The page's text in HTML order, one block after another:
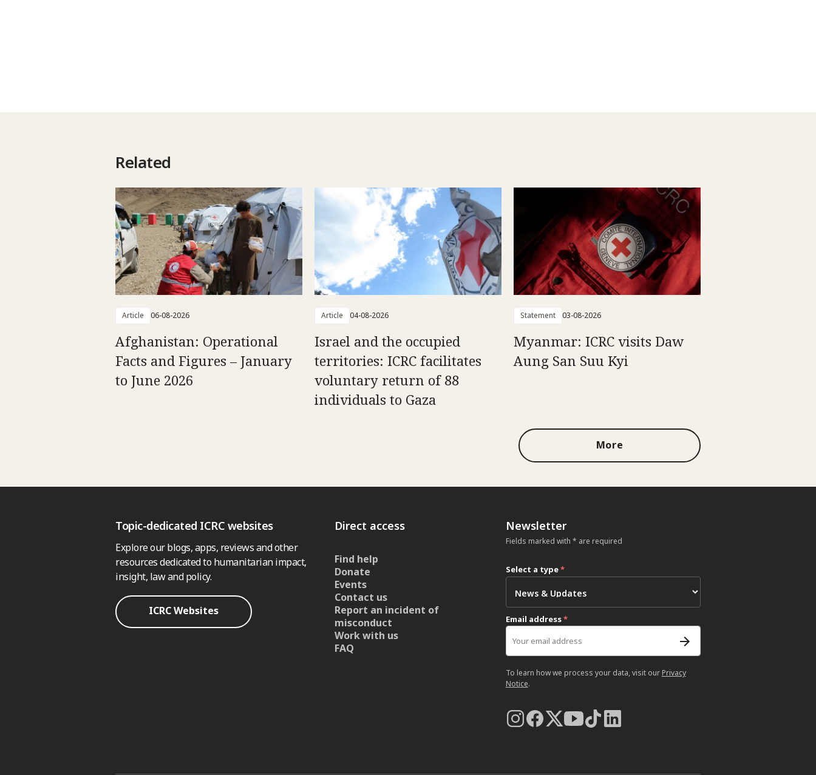
Related
Article 06-08-2026
Afghanistan: Operational
Facts and Figures – January
to June 2026
Article 04-08-2026
Israel and the occupied
territories: ICRC facilitates
voluntary return of 88
individuals to Gaza
Statement 03-08-2026
Myanmar: ICRC visits Daw
Aung San Suu Kyi
More
Topic-dedicated ICRC websites
Explore our blogs, apps, reviews and other
resources dedicated to humanitarian impact,
insight, law and policy.
ICRC Websites
Direct access
Find help
Donate
Events
Contact us
Report an incident of
misconduct
Work with us
FAQ
Newsletter
Fields marked with * are required
Select a type*
Email address*
To learn how we process your data, visit our Privacy
Notice.